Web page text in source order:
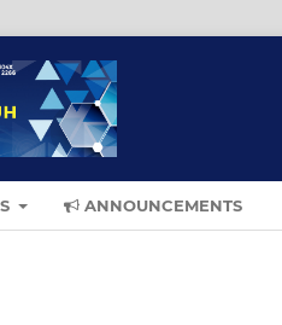
ANNOUNCEMENTS